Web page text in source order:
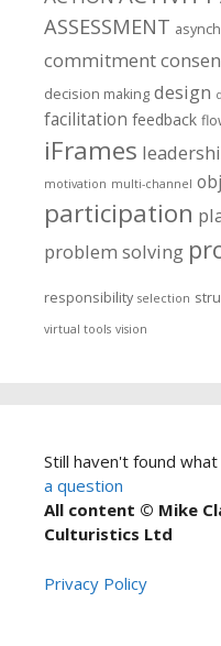
ASSESSMENT
commitment
decision making design
facilitation feedback
iFrames
motivation multi-channel
participation
problem solving
responsibility selection
virtual tools vision
Still haven't found
a question
All content © Mike
Culturistics Ltd
Privacy Policy